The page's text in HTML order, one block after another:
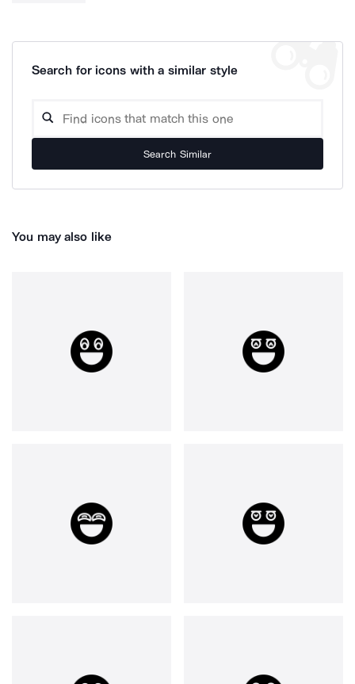
Search for icons with a similar style
Search Similar
You may also like